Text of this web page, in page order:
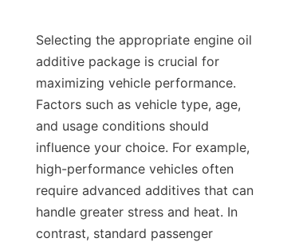
Selecting the appropriate engine oil
additive package is crucial for
maximizing vehicle performance.
Factors such as vehicle type, age,
and usage conditions should
influence your choice. For example,
high-performance vehicles often
require advanced additives that can
handle greater stress and heat. In
contrast, standard passenger